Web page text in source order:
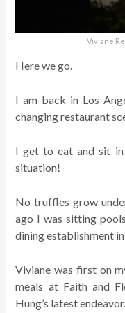
Viviane
Here we go.
I am back in Los
changing restaurant
I get to eat and sit
situation!
No truffles grow
ago I was sitting
dining establishment
Viviane was first on
meals at Faith and
Hung’s latest endeavor.